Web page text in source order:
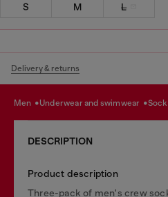
S M L
Delivery & returns
men underwear and swimwear
DESCRIPTION
Product description
Three-pack of men's crew